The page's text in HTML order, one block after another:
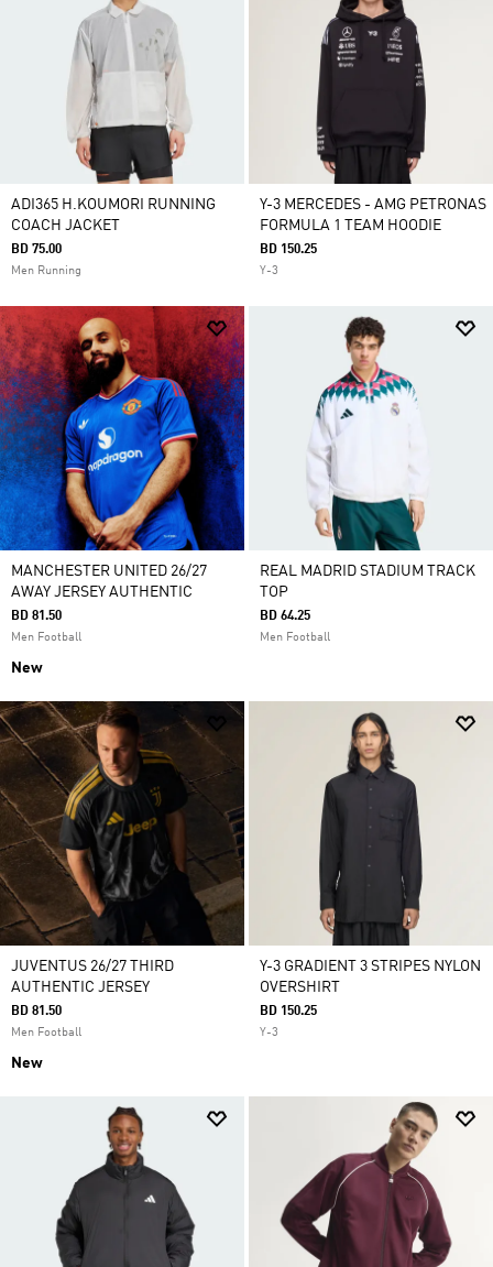
ADI365 H.KOUMORI RUNNING
COACH JACKET
BD 75.00
Men Running
Y-3 MERCEDES - AMG PETRONAS
FORMULA 1 TEAM HOODIE
BD 150.25
Y-3
MANCHESTER UNITED 26/27
AWAY JERSEY AUTHENTIC
BD 81.50
Men Football
New
REAL MADRID STADIUM TRACK
TOP
BD 64.25
Men Football
JUVENTUS 26/27 THIRD
AUTHENTIC JERSEY
BD 81.50
Men Football
New
Y-3 GRADIENT 3 STRIPES NYLON
OVERSHIRT
BD 150.25
Y-3